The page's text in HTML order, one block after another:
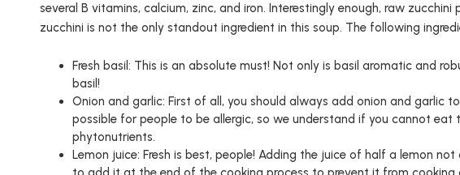
several B vitamins, calcium, zinc, and iron. Interestingly enough, raw
zucchini is not the only standout ingredient in this soup. The following
Fresh basil: This is an absolute must! Not only is basil aromatic and
basil!
Onion and garlic: First of all, you should always add onion and garlic
possible for people to be allergic, so we understand if you cannot
phytonutrients.
Lemon juice: Fresh is best, people! Adding the juice of half a lemon